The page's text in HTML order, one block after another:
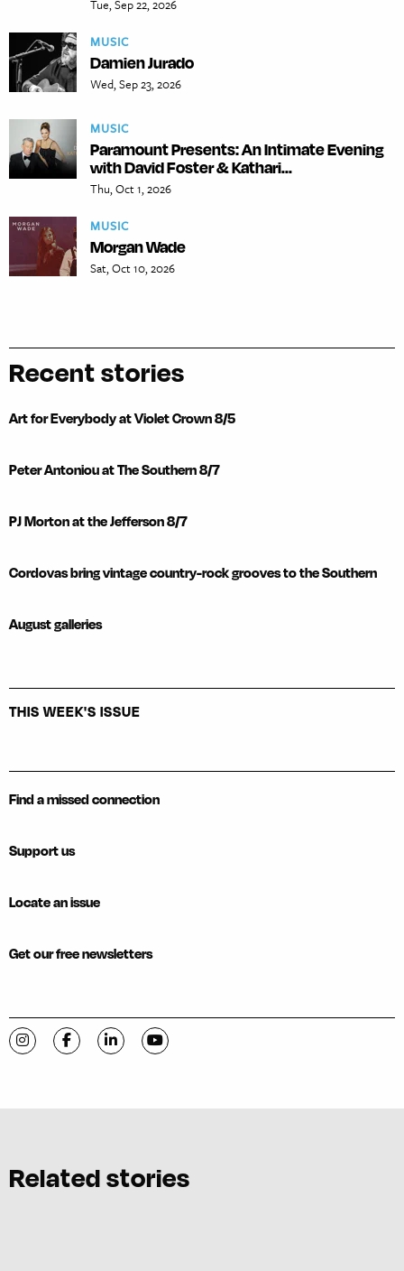
Tue, Sep 22, 2026
MUSIC
Damien Jurado
Wed, Sep 23, 2026
MUSIC
Paramount Presents: An Intimate Evening
with David Foster & Kathari...
Thu, Oct 1, 2026
MUSIC
Morgan Wade
Sat, Oct 10, 2026
Recent stories
Art for Everybody at Violet Crown 8/5
Peter Antoniou at The Southern 8/7
PJ Morton at the Jefferson 8/7
Cordovas bring vintage country-rock grooves to the Southern
August galleries
THIS WEEK'S ISSUE
Find a missed connection
Support us
Locate an issue
Get our free newsletters
Visit C-VILLE Weekly on Instagram
Visit C-VILLE Weekly on Facebook
Visit C-VILLE Weekly on LinkedIn
Visit C-VILLE Weekly on YouTube
Related stories